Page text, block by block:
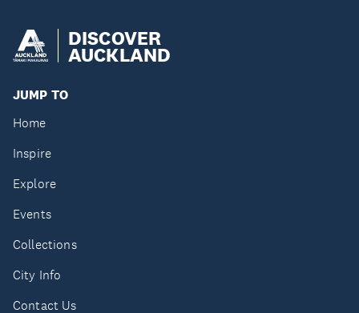
DISCOVER
AUCKLAND
JUMP TO
Home
Inspire
Explore
Events
Collections
City Info
Contact Us